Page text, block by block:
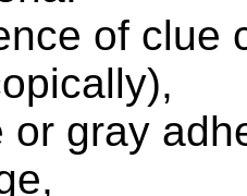
of clue
or gray